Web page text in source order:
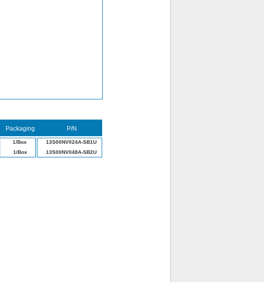
Packaging P/N
1/Box
13S00NV024A-SB1U
1/Box 13S00NV048A-SB2U